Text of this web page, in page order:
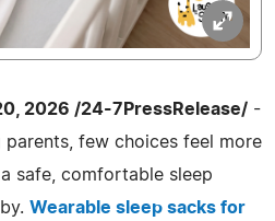
2026 /24-7PressRelease/ -
few choices feel more
safe, comfortable sleep
Wearable sleep sacks for